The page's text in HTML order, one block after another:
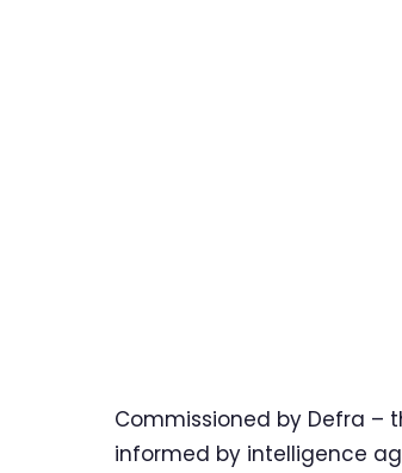
Commissioned by Defra –
informed by intelligence